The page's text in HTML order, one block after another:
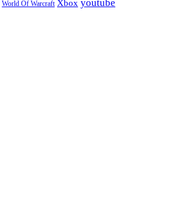
World Of Warcraft Xbox youtube